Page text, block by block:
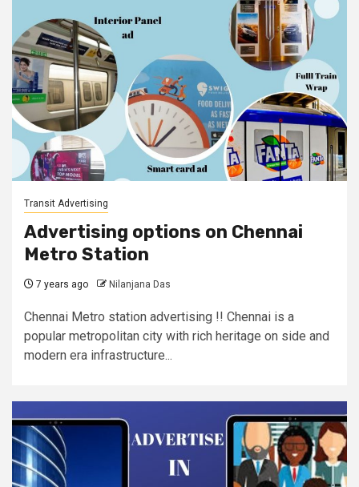
Transit Advertising
Advertising options on Chennai
Metro Station
7 years ago Nilanjana Das
Chennai Metro station advertising !! Chennai is a
popular metropolitan city with rich heritage on side and
modern era infrastructure...